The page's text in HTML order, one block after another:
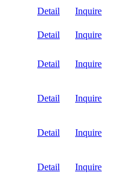
Detail Inquire
Detail Inquire
Detail Inquire
Detail Inquire
Detail Inquire
Detail Inquire